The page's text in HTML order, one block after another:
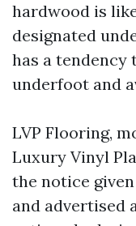
hardwood is
designated
has a tendency
underfoot and
LVP Flooring,
Luxury Vinyl
the notice
and advertised